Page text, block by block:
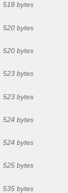
518 bytes
520 bytes
520 bytes
523 bytes
523 bytes
524 bytes
524 bytes
525 bytes
535 bytes